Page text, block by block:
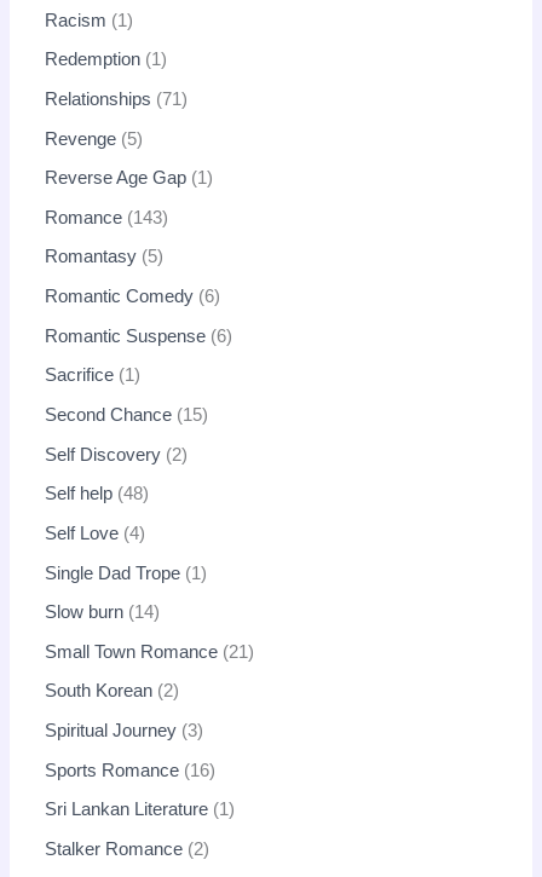
Racism 1
Redemption 1
Relationships 71
Revenge 5
Reverse Age Gap 1
Romance 143
Romantasy 5
Romantic Comedy 6
Romantic Suspense 6
Sacrifice 1
Second Chance 15
Self Discovery 2
Self help 48
Self Love 4
Single Dad Trope 1
Slow burn 14
Small Town Romance 21
South Korean 2
Spiritual Journey 3
Sports Romance 16
Sri Lankan Literature 1
Stalker Romance 2